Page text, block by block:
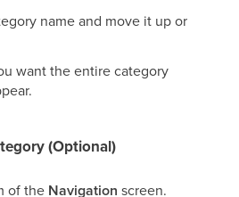
name and move it up or
want the entire category
(Optional)
of the Navigation screen.